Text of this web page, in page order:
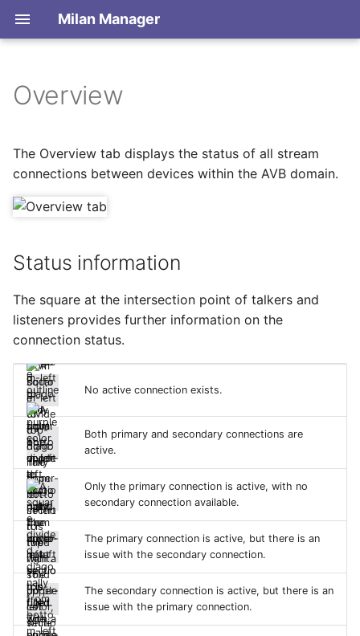
Milan Manager
Introduction
Dictionary
Status information
Connecting or releasing
streams
Diagonal connections
Options
Connect to a network
Save / Load network state
Overview
The Overview tab displays the status of all stream
connections between devices within the AVB domain.
Status information
The square at the intersection point of talkers and
listeners provides further information on the
connection status.
No active connection exists.
Both primary and secondary connections are
active.
Only the primary connection is active, with no
secondary connection available.
The primary connection is active, but there is an
issue with the secondary connection.
The secondary connection is active, but there is an
issue with the primary connection.